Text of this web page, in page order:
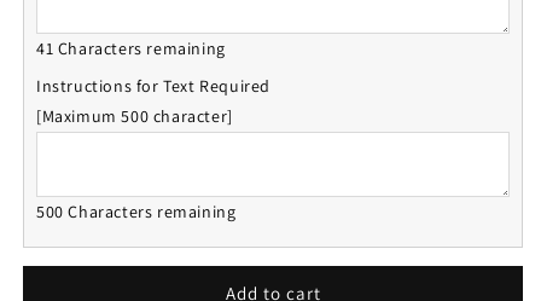
41 Characters remaining
Instructions for Text Required
[Maximum 500 character]
500 Characters remaining
Add to cart